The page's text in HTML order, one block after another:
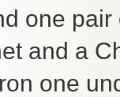
one
and a
one